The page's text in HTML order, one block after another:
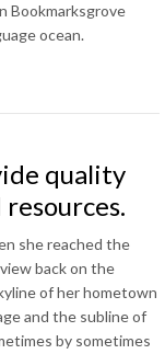
Bookmarksgrove
ocean.
quality
.
she reached the
back on the
of her hometown
and the subline of
by sometimes